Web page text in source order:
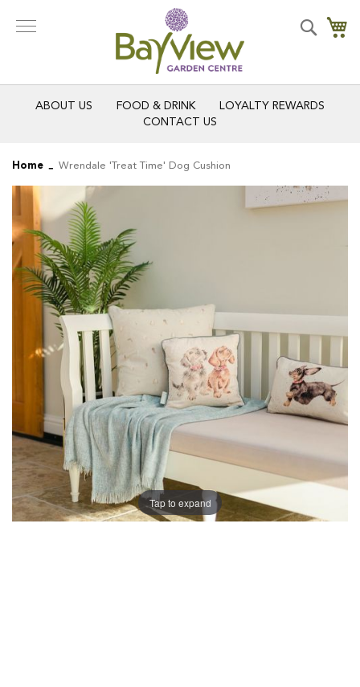
to
Search
ABOUT US FOOD & DRINK
LOYALTY REWARDS
CONTACT US
Home Wrendale 'Treat Time' Dog Cushion
Skip
the
end
of
the
images
gallery
Skip
the
beginning
of
the
images
gallery
Tap to expand